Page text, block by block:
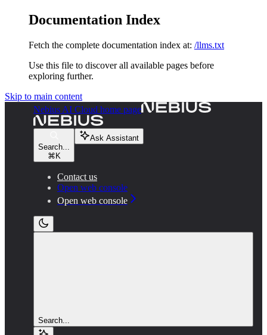
Documentation Index
Fetch the complete documentation index at: /llms.txt
Use this file to discover all available pages before
exploring further.
Skip to main content
Nebius AI Cloud home page
Search...
⌘ K
Ask Assistant
Contact us
Open web console
Open web console
Search...